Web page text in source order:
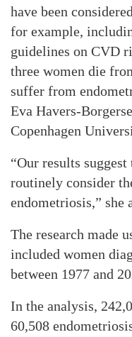
have been
for example,
guidelines on CVD
three women die
suffer from
Eva Havers-
Copenhagen
“Our results
routinely consider
endometriosis,” she
The research made
included women
between 1977 and
In the analysis,
60,508